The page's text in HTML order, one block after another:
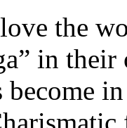
the
in
become